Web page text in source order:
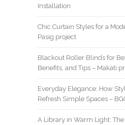
Installation
Chic Curtain Styles for a
Pasig project
Blackout Roller Blinds for
Benefits, and Tips – Makati
Everyday Elegance: How
Refresh Simple Spaces –
A Library in Warm Light: